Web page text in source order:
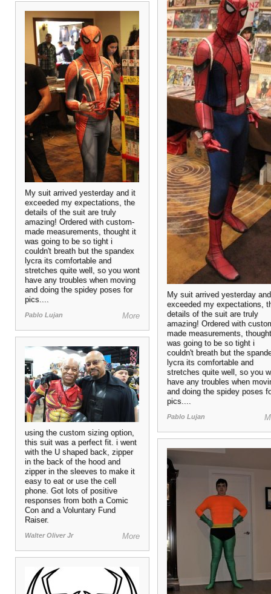
My suit arrived yesterday
exceeded my expectations,
details of the suit are truly
amazing! Ordered with
made measurements,
was going to be so tight i
couldn't breath but the
lycra its comfortable and
stretches quite well, so you
have any troubles when
and doing the spidey poses
pics....
Pablo Lujan
My suit arrived yesterday and it
exceeded my expectations, the
details of the suit are truly
amazing! Ordered with custom-
made measurements, thought it
was going to be so tight i
couldn't breath but the spandex
lycra its comfortable and
stretches quite well, so you wont
have any troubles when moving
and doing the spidey poses for
pics....
Pablo Lujan More
using the custom sizing option,
this suit was a perfect fit. i went
with the U shaped back, zipper
in the back of the hood and
zipper in the sleeves to make it
easy to eat or use the cell
phone. Got lots of positive
responses from both a Comic
Con and a Voluntary Fund
Raiser.
Walter Oliver Jr More